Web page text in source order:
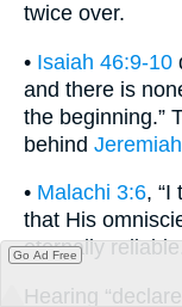
twice over.
• Isaiah 46:9-10
and there is
the beginning.”
behind
• Malachi 3:6, “I
that His
eternally
Hearing
Go Ad Free